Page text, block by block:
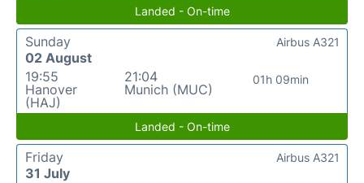
Landed - On-time
Sunday
02 August
19:55
Hanover
(HAJ)
21:04
Munich (MUC)
01h 09min
Airbus A321
Landed - On-time
Friday
31 July
Airbus A321